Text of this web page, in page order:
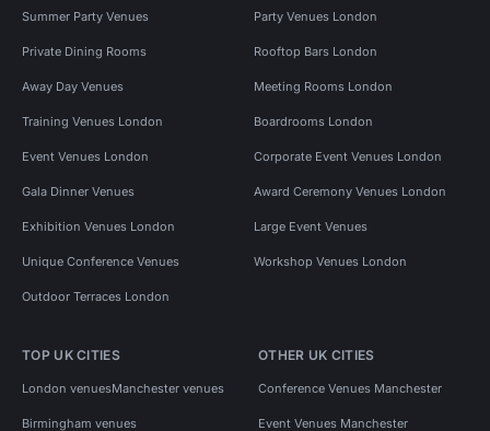
Summer Party Venues Party Venues London
Private Dining Rooms Rooftop Bars London
Away Day Venues Meeting Rooms London
Training Venues London Boardrooms London
Event Venues London Corporate Event Venues London
Gala Dinner Venues Award Ceremony Venues London
Exhibition Venues London Large Event Venues
Unique Conference Venues Workshop Venues London
Outdoor Terraces London
TOP UK CITIES
London venuesManchester venues
Birmingham venues
OTHER UK CITIES
Conference Venues Manchester
Event Venues Manchester